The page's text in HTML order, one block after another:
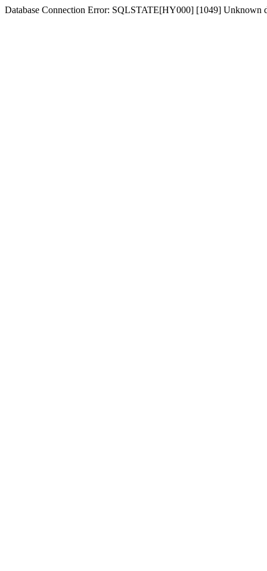
Database Connection Error: SQLSTATE[HY000] [1049] Unknown